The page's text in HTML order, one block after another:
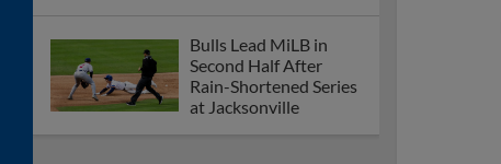
Bulls Lead MiLB in
Second Half After
Rain-Shortened Series
at Jacksonville